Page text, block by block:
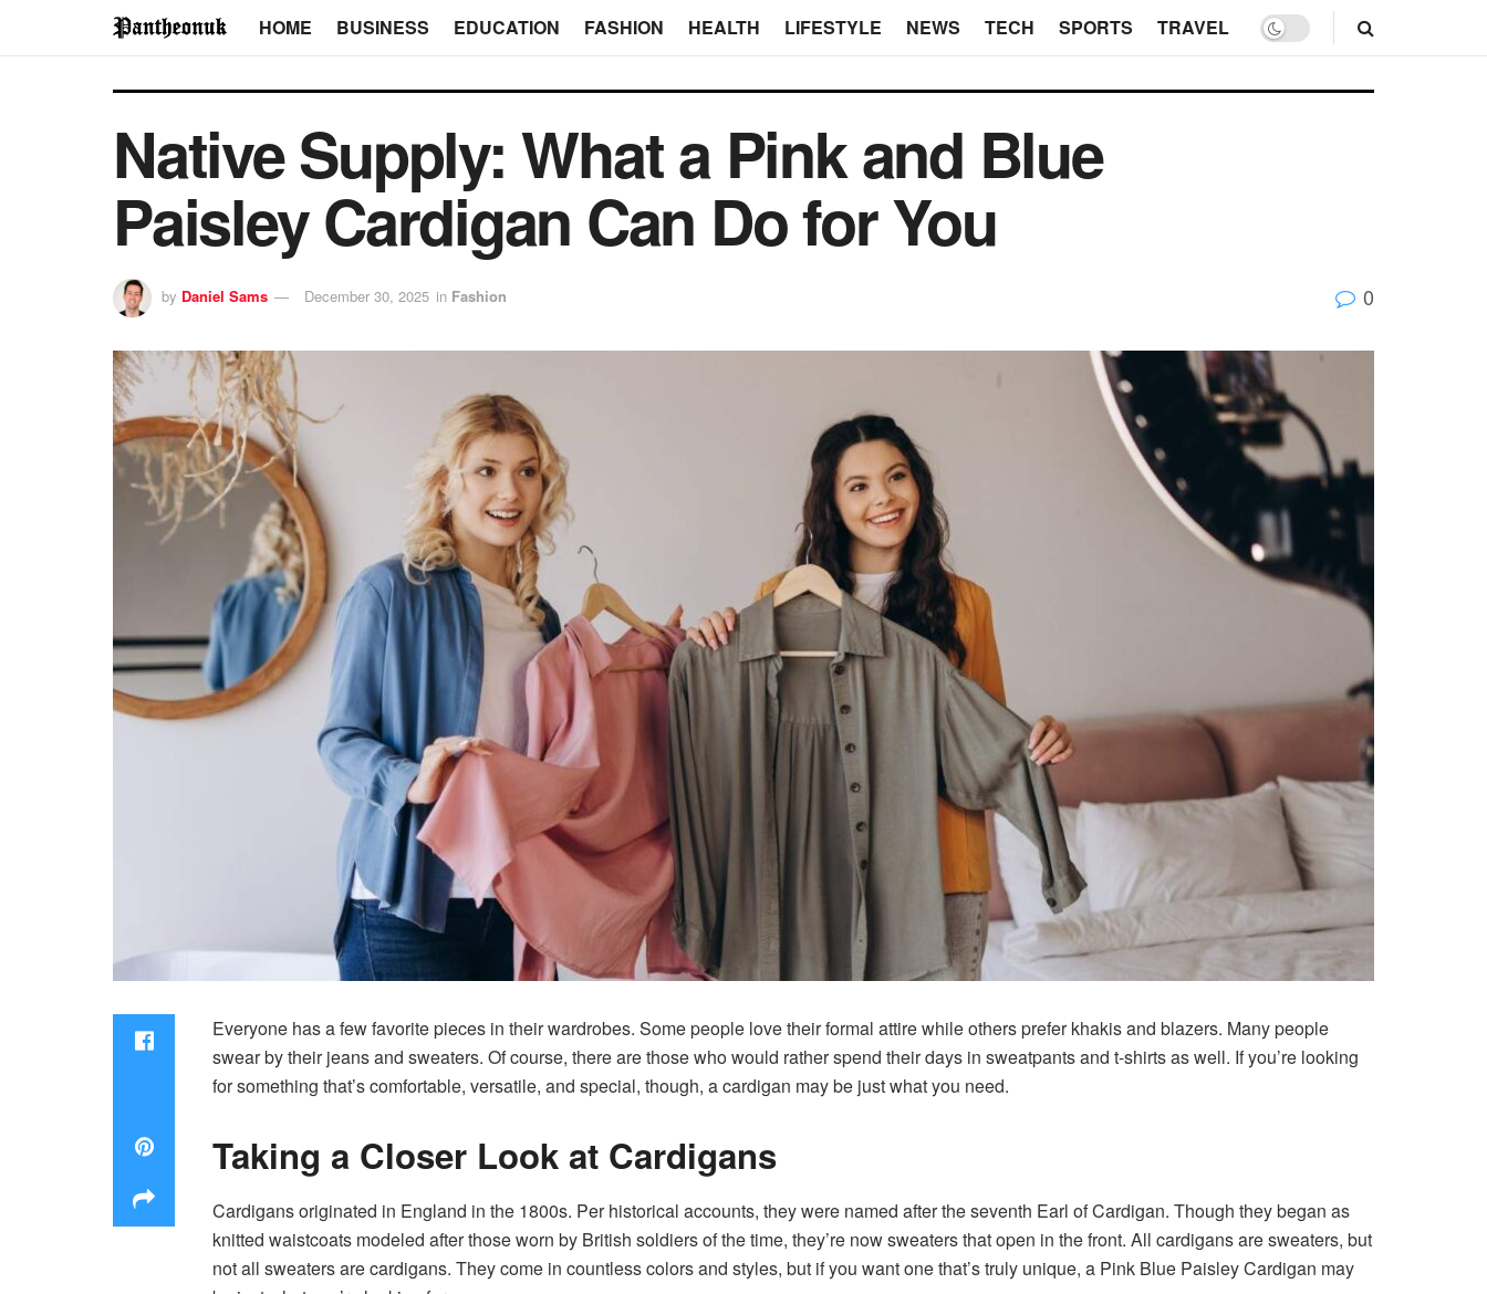
HOME BUSINESS EDUCATION FASHION HEALTH LIFESTYLE NEWS TECH SPORTS TRAVEL
Native Supply: What a Pink and Blue
Paisley Cardigan Can Do for You
by Daniel Sams December 30, 2025 in Fashion 0
Everyone has a few favorite pieces in their wardrobes. Some people love their formal attire while others prefer khakis and blazers. Many people
swear by their jeans and sweaters. Of course, there are those who would rather spend their days in sweatpants and t-shirts as well. If you’re looking
for something that’s comfortable, versatile, and special, though, a cardigan may be just what you need.
Taking a Closer Look at Cardigans
Cardigans originated in England in the 1800s. Per historical accounts, they were named after the seventh Earl of Cardigan. Though they began as
knitted waistcoats modeled after those worn by British soldiers of the time, they’re now sweaters that open in the front. All cardigans are sweaters, but
not all sweaters are cardigans. They come in countless colors and styles, but if you want one that’s truly unique, a Pink Blue Paisley Cardigan may